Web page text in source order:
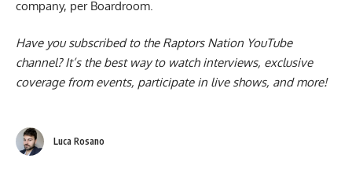
company, per Boardroom.
Have you subscribed to the Raptors Nation YouTube
channel? It’s the best way to watch interviews, exclusive
coverage from events, participate in live shows, and more!
Luca Rosano